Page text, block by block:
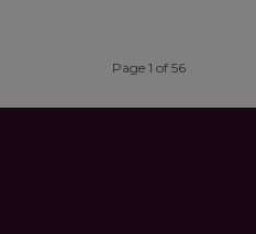
Page 1 of 56